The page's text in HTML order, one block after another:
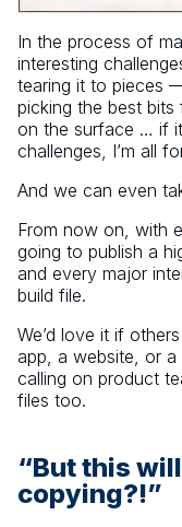
In the process of
interesting
tearing it to pieces
picking the best
on the surface … if
challenges, I’m all
And we can even
From now on, with
going to publish a
and every major
build file.
We’d love it if
app, a website, or
calling on product
files too.
“But this
copying?!”